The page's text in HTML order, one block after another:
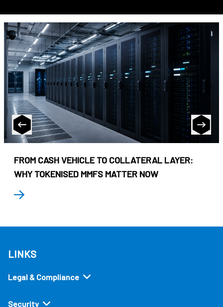
FROM CASH VEHICLE TO COLLATERAL LAYER:
WHY TOKENISED MMFS MATTER NOW
LINKS
Legal & Compliance
Security